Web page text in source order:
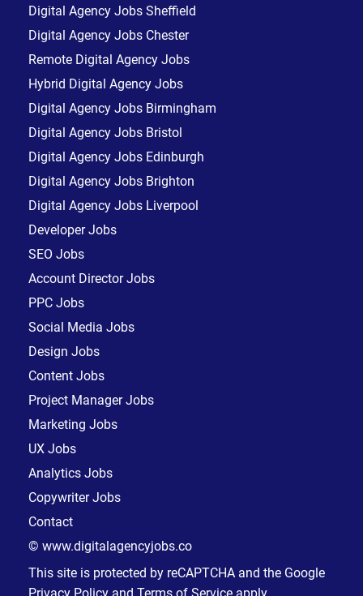
Digital Agency Jobs Sheffield
Digital Agency Jobs Chester
Remote Digital Agency Jobs
Hybrid Digital Agency Jobs
Digital Agency Jobs Birmingham
Digital Agency Jobs Bristol
Digital Agency Jobs Edinburgh
Digital Agency Jobs Brighton
Digital Agency Jobs Liverpool
Developer Jobs
SEO Jobs
Account Director Jobs
PPC Jobs
Social Media Jobs
Design Jobs
Content Jobs
Project Manager Jobs
Marketing Jobs
UX Jobs
Analytics Jobs
Copywriter Jobs
Contact
© www.digitalagencyjobs.co
This site is protected by reCAPTCHA and the Google